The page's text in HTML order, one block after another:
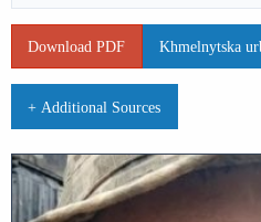
Download PDF Khmelnytska
+ Additional Sources